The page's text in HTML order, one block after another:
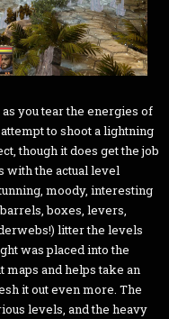
you tear the energies of
to shoot a lightning
though it does get the job
with the actual level
moody, interesting
boxes, levers,
litter the levels
was placed into the
and helps take an
it out even more. The
levels, and the heavy